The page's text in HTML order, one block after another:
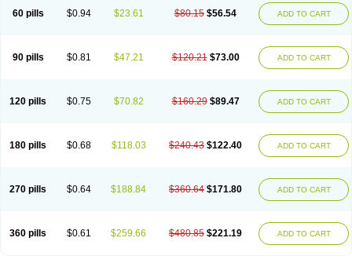
60 pills $0.94 $23.61 $80.15 $56.54 ADD TO CART
90 pills $0.81 $47.21 $120.21 $73.00 ADD TO CART
120 pills $0.75 $70.82 $160.29 $89.47 ADD TO CART
180 pills $0.68 $118.03 $240.43 $122.40 ADD TO CART
270 pills $0.64 $188.84 $360.64 $171.80 ADD TO CART
360 pills $0.61 $259.66 $480.85 $221.19 ADD TO CART